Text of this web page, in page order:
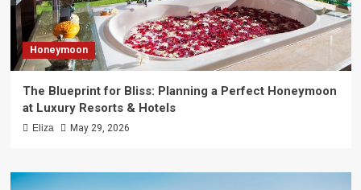
Honeymoon
The Blueprint for Bliss: Planning a Perfect Honeymoon
at Luxury Resorts & Hotels
Eliza May 29, 2026